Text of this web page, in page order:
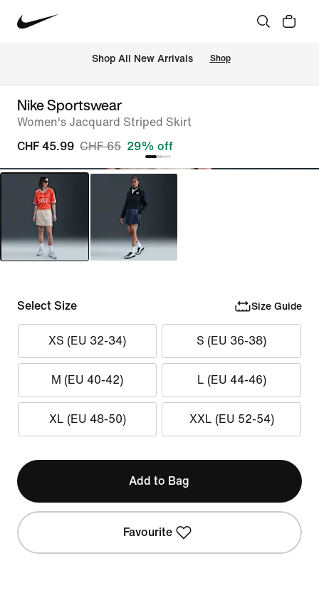
Shop All New Arrivals Shop
Nike Sportswear
Women's Jacquard Striped Skirt
CHF 45.99 CHF 65 29% off
Select Size Size Guide
XS (EU 32-34) S (EU 36-38)
M (EU 40-42) L (EU 44-46)
XL (EU 48-50) XXL (EU 52-54)
Add to Bag
Favourite